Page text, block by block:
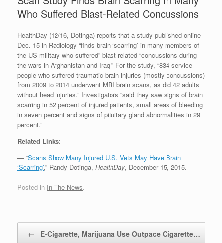
Who Suffered Blast-Related Concussions
HealthDay (12/16, Dotinga) reports that a study published online
Dec. 15 in Radiology “finds brain ‘scarring’ in many members of
the US military who suffered” blast-related “concussions during
the wars in Afghanistan and Iraq.” For the study, “834 service
people who suffered traumatic brain injuries (mostly concussions)
from 2009 to 2014 underwent MRI brain scans, as did 42 adults
without head injuries.” Investigators “said they saw signs of brain
scarring in 52 percent of injured patients, small areas of bleeding
in seven percent and signs of pituitary gland abnormalities in 29
percent.”
Related Links:
— “Scans Show Many Injured U.S. Vets May Have Brain
‘Scarring’,” Randy Dotinga, HealthDay, December 15, 2015.
Posted in In The News.
← E-Cigarette, Marijuana Use Outpace Cigarette…